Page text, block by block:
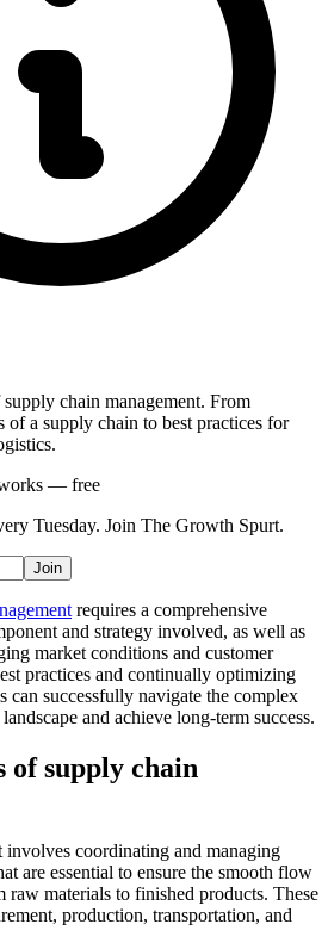
chain management. From
of a supply chain to best practices for
— free
Tuesday. Join The Growth Spurt.
Join
requires a comprehensive
and strategy involved, as well as
market conditions and customer
practices and continually optimizing
can successfully navigate the complex
and achieve long-term success.
of supply chain
involves coordinating and managing
are essential to ensure the smooth flow
raw materials to finished products. These
production, transportation, and